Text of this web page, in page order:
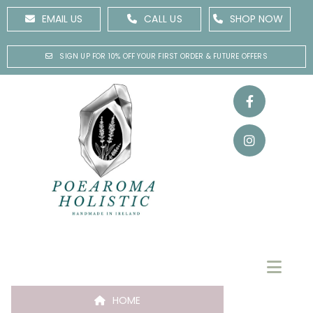
EMAIL US CALL US SHOP NOW
SIGN UP FOR 10% OFF YOUR FIRST ORDER & FUTURE OFFERS
HOME